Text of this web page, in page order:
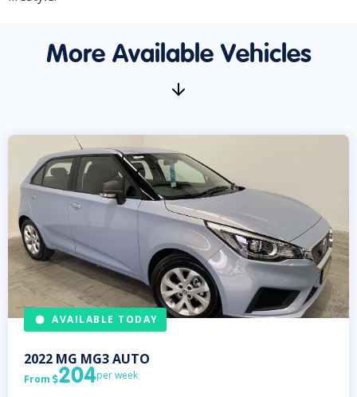
More Available Vehicles
AVAILABLE TODAY
2022 MG MG3 AUTO
From 204per week